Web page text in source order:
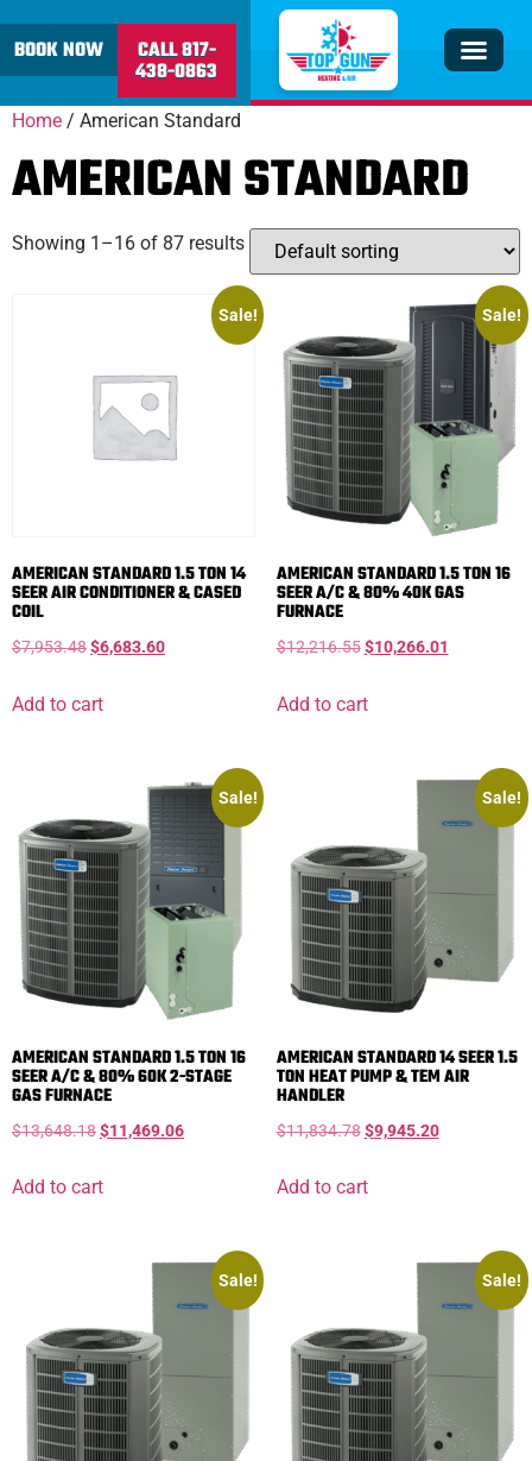
BOOK NOW CALL 817-
438-0863
Home / American Standard
AMERICAN STANDARD
Showing 1–16 of 87 results
Sale!
AMERICAN STANDARD 1.5 TON 14
SEER AIR CONDITIONER & CASED
COIL
$7,953.48$6,683.60
Add to cart
Sale!
AMERICAN STANDARD 1.5 TON 16
SEER A/C & 80% 40K GAS
FURNACE
$12,216.55 $10,266.01
Add to cart
Sale!
AMERICAN STANDARD 1.5 TON 16
SEER A/C & 80% 60K 2-STAGE
GAS FURNACE
$13,648.18$11,469.06
Add to cart
Sale!
AMERICAN STANDARD 14 SEER 1.5
TON HEAT PUMP & TEM AIR
HANDLER
$11,834.78 $9,945.20
Add to cart
Sale! Sale!